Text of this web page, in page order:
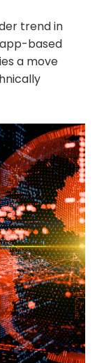
trend in
based
a move